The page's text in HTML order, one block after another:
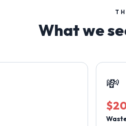
What we
💸